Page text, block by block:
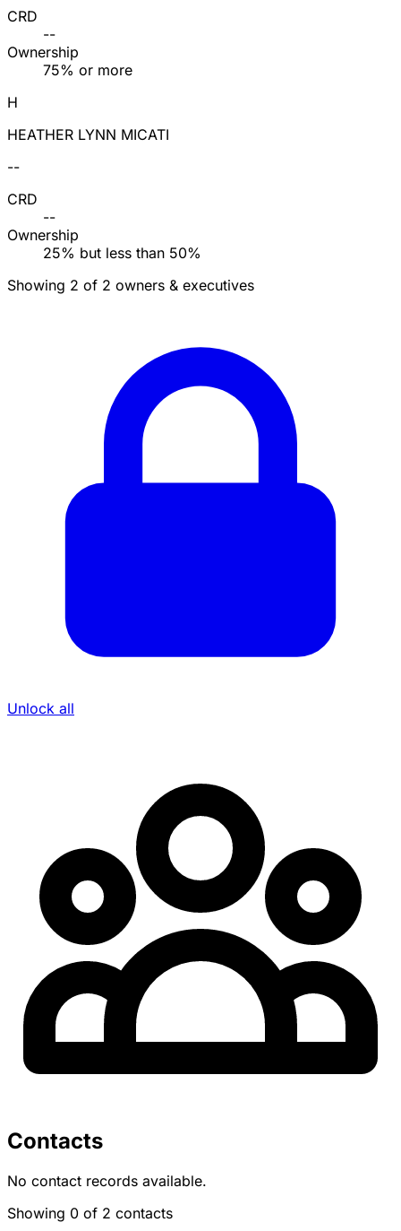
CRD
--
Ownership
75% or more
H
HEATHER LYNN MICATI
--
CRD
--
Ownership
25% but less than 50%
Showing 2 of 2 owners & executives
Unlock all
Contacts
No contact records available.
Showing 0 of 2 contacts